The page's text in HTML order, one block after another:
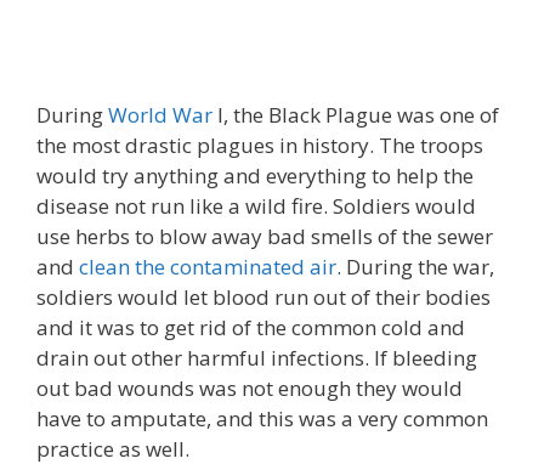
DuringWorld War I, the Black Plague was one of
the most drastic plagues in history. The troops
would try anything and everything to help the
disease not run like a wild fire. Soldiers would
use herbs to blow away bad smells of the sewer
and clean the contaminated air. During the war,
soldiers would let blood run out of their bodies
and it was to get rid of the common cold and
drain out other harmful infections. If bleeding
out bad wounds was not enough they would
have to amputate, and this was a very common
practice as well.